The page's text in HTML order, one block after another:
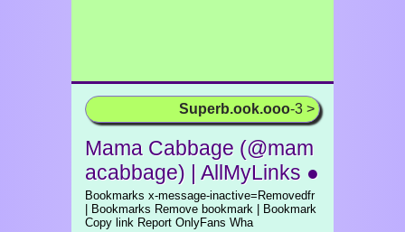
Superb.ook.ooo-3 >
Mama Cabbage (@mam
acabbage) | AllMyLinks ●
Bookmarks x-message-inactive=Removedfr
| Bookmarks Remove bookmark | Bookmark
Copy link Report OnlyFans Wha